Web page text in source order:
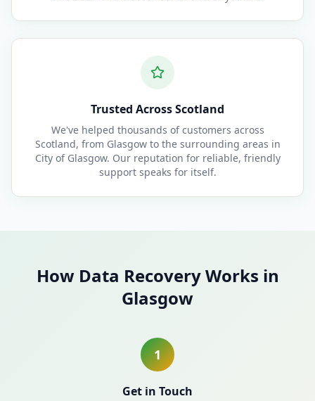
Trusted Across Scotland
We've helped thousands of customers across
Scotland, from Glasgow to the surrounding areas in
City of Glasgow. Our reputation for reliable, friendly
support speaks for itself.
How Data Recovery Works in
Glasgow
1
Get in Touch